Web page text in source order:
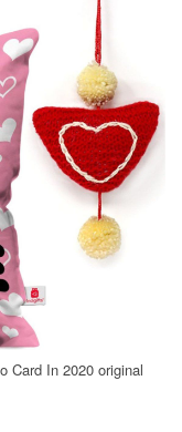
Card In 2020 original